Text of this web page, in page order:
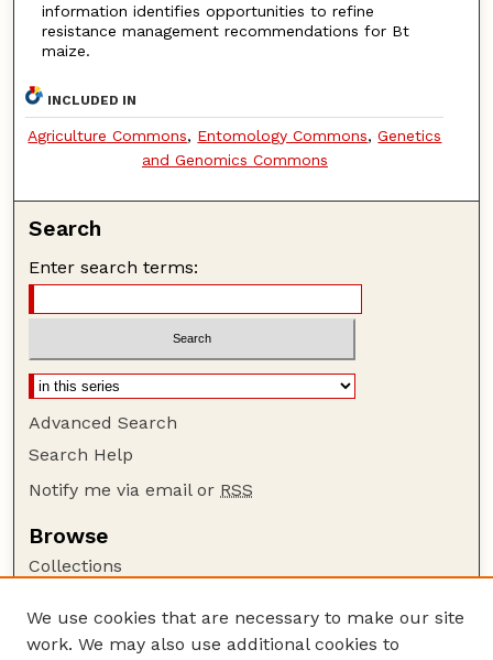
information identifies opportunities to refine
resistance management recommendations for Bt
maize.
INCLUDED IN
Agriculture Commons, Entomology Commons,Genetics
and Genomics Commons
Search
Enter search terms:
Advanced Search
Search Help
Notify me via email or RSS
Browse
Collections
Authors
We use cookies that are necessary to make our site
work. We may also use additional cookies to